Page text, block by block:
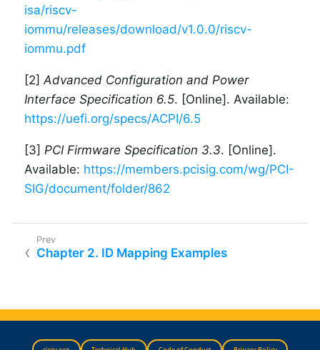
isa/riscv-
iommu/releases/download/v1.0.0/riscv-
iommu.pdf
[2] Advanced Configuration and Power
Interface Specification 6.5. [Online]. Available:
https://uefi.org/specs/ACPI/6.5
[3] PCI Firmware Specification 3.3. [Online].
Available: https://members.pcisig.com/wg/PCI-
SIG/document/folder/862
Chapter 2. ID Mapping Examples